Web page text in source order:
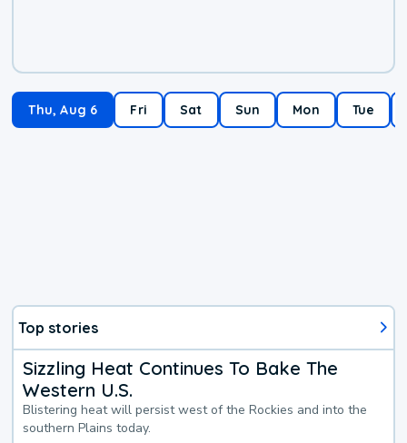
Thu, Aug 6 Fri Sat Sun Mon Tue
Top stories
Sizzling Heat Continues To Bake The
Western U.S.
Blistering heat will persist west of the Rockies and into the
southern Plains today.